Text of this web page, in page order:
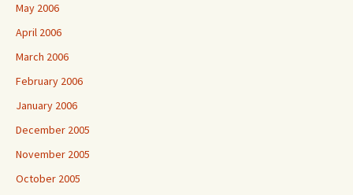
May 2006
April 2006
March 2006
February 2006
January 2006
December 2005
November 2005
October 2005